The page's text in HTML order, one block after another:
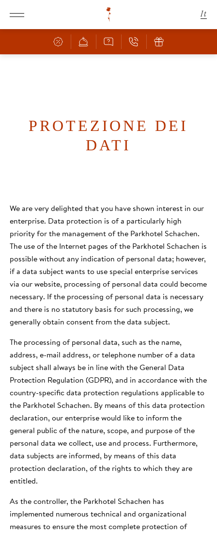
It
De
LO SCHACHEN
POSIZIONE INCANTEVOLE
Camere & Offerte
CAMERE & PREZZI
INFORMAZIONI SULLA PRENOTAZIONE
Cucina
APPUNTAMENTI CULINARI
SAUNA
GIARDINO
VALLE AURINA
LO SKIWORLD
ESPERIENZE
PROTEZIONE DEI
DATI
We are very delighted that you have shown interest in our
enterprise. Data protection is of a particularly high
priority for the management of the Parkhotel Schachen.
The use of the Internet pages of the Parkhotel Schachen is
possible without any indication of personal data; however,
if a data subject wants to use special enterprise services
via our website, processing of personal data could become
necessary. If the processing of personal data is necessary
and there is no statutory basis for such processing, we
generally obtain consent from the data subject.
The processing of personal data, such as the name,
address, e-mail address, or telephone number of a data
subject shall always be in line with the General Data
Protection Regulation (GDPR), and in accordance with the
country-specific data protection regulations applicable to
the Parkhotel Schachen. By means of this data protection
declaration, our enterprise would like to inform the
general public of the nature, scope, and purpose of the
personal data we collect, use and process. Furthermore,
data subjects are informed, by means of this data
protection declaration, of the rights to which they are
entitled.
As the controller, the Parkhotel Schachen has
implemented numerous technical and organizational
measures to ensure the most complete protection of